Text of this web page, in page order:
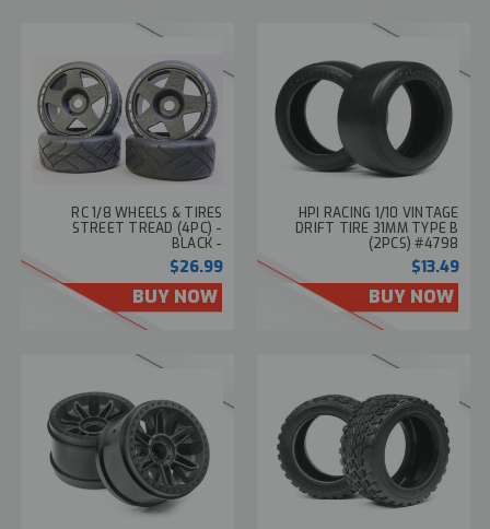
RC 1/8 WHEELS & TIRES
STREET TREAD (4PC) -
BLACK -
$26.99
BUY NOW
HPI RACING 1/10 VINTAGE
DRIFT TIRE 31MM TYPE B
(2PCS) #4798
$13.49
BUY NOW